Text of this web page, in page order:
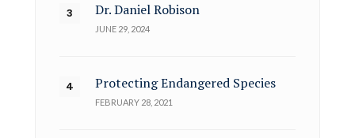
Dr. Daniel Robison
JUNE 29, 2024
Protecting Endangered Species
FEBRUARY 28, 2021